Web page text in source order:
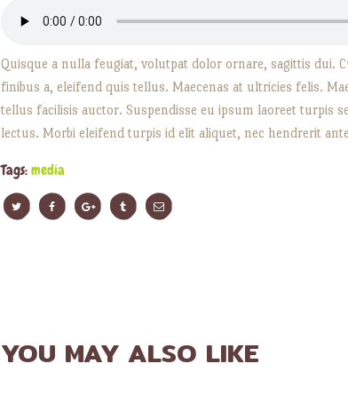
Quisque a nulla feugiat, volutpat dolor ornare, sagittis dui.
finibus a, eleifend quis tellus. Maecenas at ultricies felis.
tellus facilisis auctor. Suspendisse eu ipsum laoreet turpis
lectus. Morbi eleifend turpis id elit aliquet, nec hendrerit
Tags:media
YOU MAY ALSO LIKE